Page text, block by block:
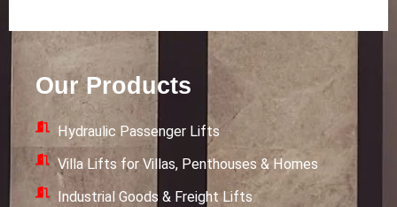
s
a
g
r
a
m
n
e
d
n
t
t
t
r
Our Products
Hydraulic Passenger Lifts
Villa Lifts for Villas, Penthouses & Homes
Industrial Goods & Freight Lifts